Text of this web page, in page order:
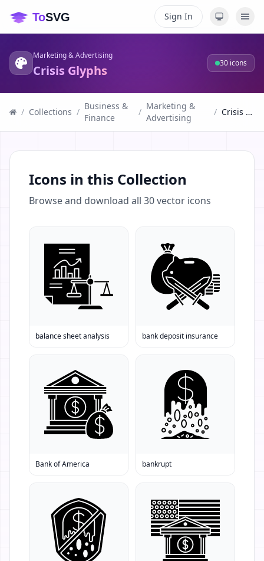
Sign In
Marketing & Advertising
Crisis Glyphs 30 icons
/ Collections /
Business &
Finance
/
Marketing &
Advertising
/ Crisis Glyphs
Icons in this Collection
Browse and download all 30vector icons
balance sheet analysis bank deposit insurance
Bank of America bankrupt